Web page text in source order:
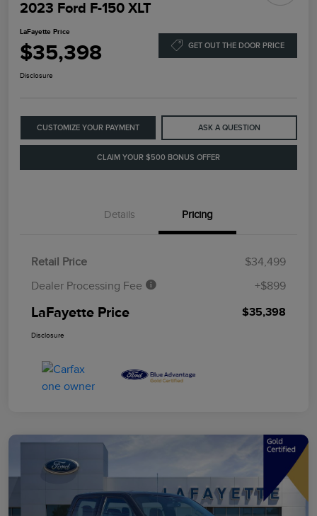
2023 Ford F-150 XLT
LaFayette Price
$35,398 GET OUT THE DOOR PRICE
Disclosure
CUSTOMIZE YOUR PAYMENT ASK A QUESTION
CLAIM YOUR $500 BONUS OFFER
Details Pricing
Retail Price
$34,499
Dealer Processing Fee
+$899
LaFayette Price $35,398
Disclosure